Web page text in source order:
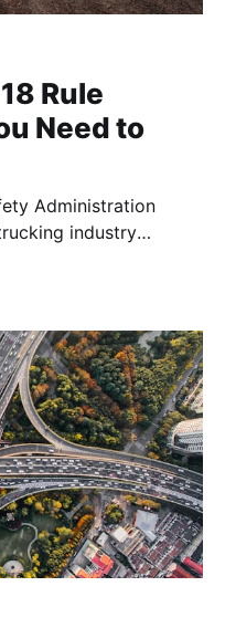
Rule
Need to
Administration
industry
needs of drivers
that could
In